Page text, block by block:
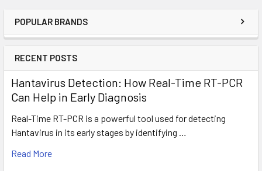
POPULAR BRANDS
RECENT POSTS
Hantavirus Detection: How Real-Time RT-PCR
Can Help in Early Diagnosis
Real-Time RT-PCR is a powerful tool used for detecting
Hantavirus in its early stages by identifying …
Read More